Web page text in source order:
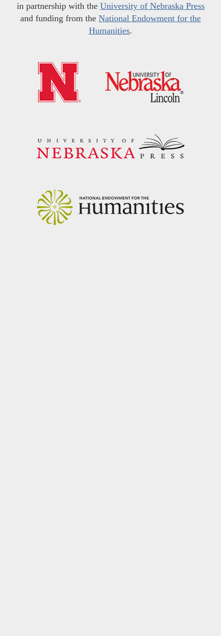
in partnership with the University of Nebraska Press
and funding from the National Endowment for the
Humanities.